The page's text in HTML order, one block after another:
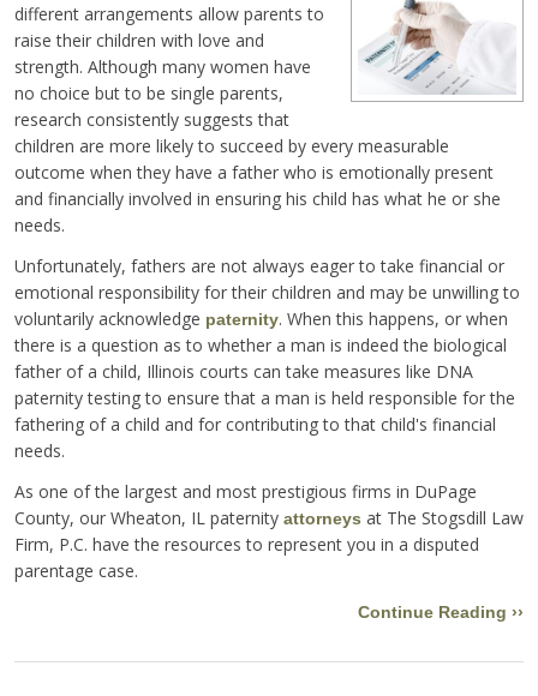
different arrangements allow parents to
raise their children with love and
strength. Although many women have
no choice but to be single parents,
research consistently suggests that
children are more likely to succeed by every measurable
outcome when they have a father who is emotionally present
and financially involved in ensuring his child has what he or she
needs.
Unfortunately, fathers are not always eager to take financial or
emotional responsibility for their children and may be unwilling to
voluntarily acknowledge paternity. When this happens, or when
there is a question as to whether a man is indeed the biological
father of a child, Illinois courts can take measures like DNA
paternity testing to ensure that a man is held responsible for the
fathering of a child and for contributing to that child's financial
needs.
As one of the largest and most prestigious firms in DuPage
County, our Wheaton, IL paternity attorneys at The Stogsdill Law
Firm, P.C. have the resources to represent you in a disputed
parentage case.
Continue Reading ››